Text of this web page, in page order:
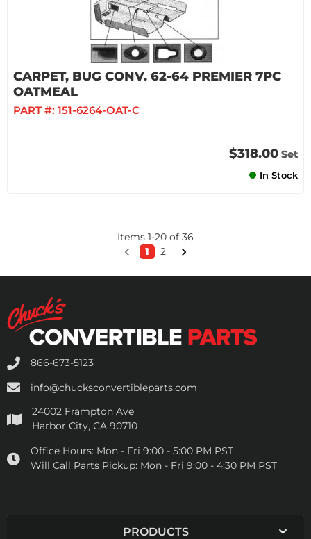
CARPET, BUG CONV. 62-64 PREMIER 7PC
OATMEAL
PART #: 151-6264-OAT-C
$318.00 Set
In Stock
Items 1-20 of 36
1
2
866-673-5123
info@chucksconvertibleparts.com
24002 Frampton Ave
Harbor City, CA 90710
Office Hours: Mon - Fri 9:00 - 5:00 PM PST
Will Call Parts Pickup: Mon - Fri 9:00 - 4:30 PM PST
PRODUCTS